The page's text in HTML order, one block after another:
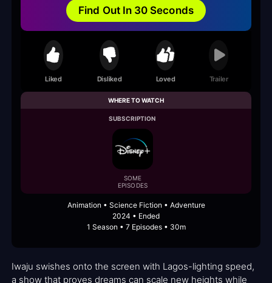
Find Out In 30 Seconds
Liked Disliked Loved Trailer
WHERE TO WATCH
SUBSCRIPTION
SOME
EPISODES
Animation • Science Fiction • Adventure
2024 • Ended
1 Season • 7 Episodes • 30m
Iwaju swishes onto the screen with Lagos-lighting speed,
a show that proves dreams can scale new heights while